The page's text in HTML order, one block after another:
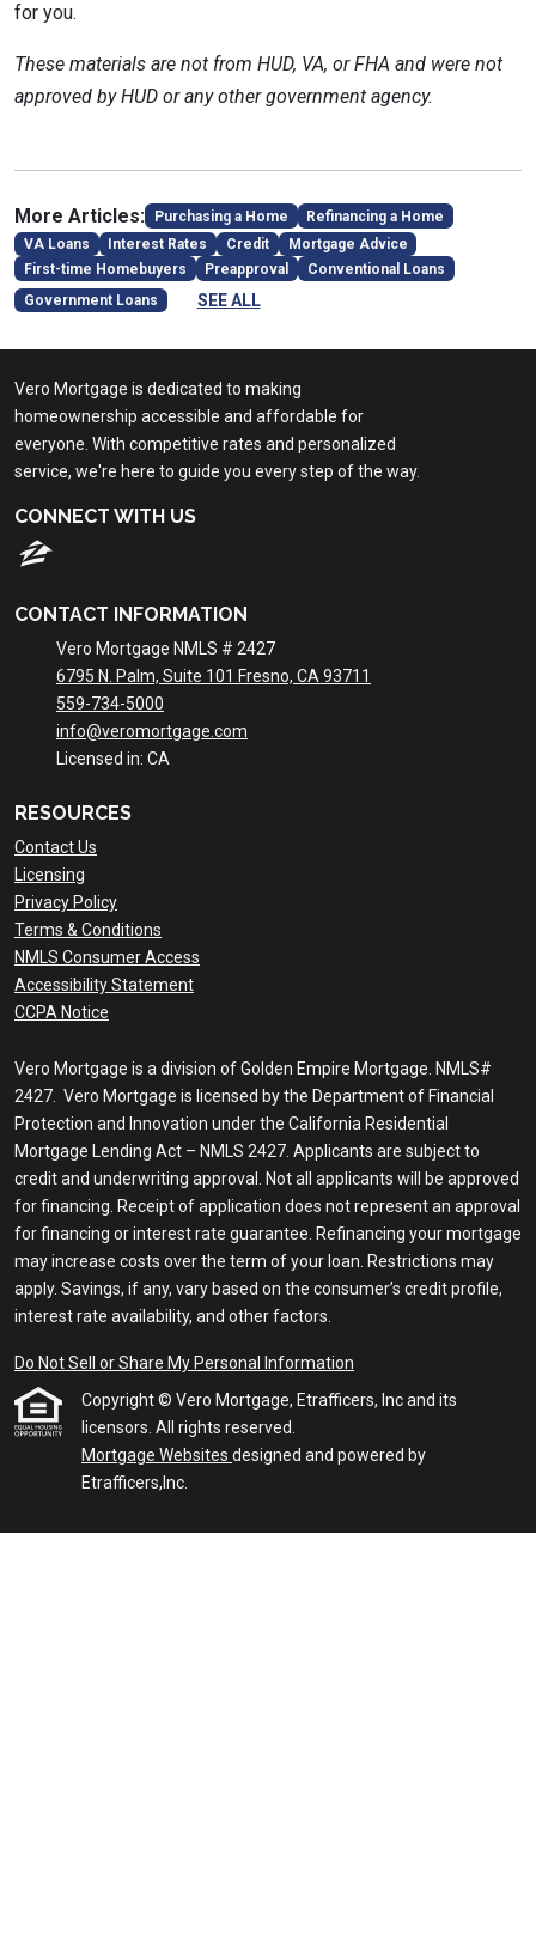
for you.
These materials are not from HUD, VA, or FHA and were not
approved by HUD or any other government agency.
More Articles: Purchasing a Home
Refinancing a Home
VA Loans
Interest Rates Credit
Mortgage Advice
First-time Homebuyers
Preapproval
Conventional Loans
Government Loans
SEE ALL
Vero Mortgage is dedicated to making
homeownership accessible and affordable for
everyone. With competitive rates and personalized
service, we're here to guide you every step of the way.
CONNECT WITH US
CONTACT INFORMATION
Vero Mortgage NMLS # 2427
6795 N. Palm, Suite 101 Fresno, CA 93711
559-734-5000
info@veromortgage.com
Licensed in: CA
RESOURCES
Contact Us
Licensing
Privacy Policy
Terms & Conditions
NMLS Consumer Access
Accessibility Statement
CCPA Notice
Vero Mortgage is a division of Golden Empire Mortgage. NMLS#
2427. Vero Mortgage is licensed by the Department of Financial
Protection and Innovation under the California Residential
Mortgage Lending Act – NMLS 2427. Applicants are subject to
credit and underwriting approval. Not all applicants will be approved
for financing. Receipt of application does not represent an approval
for financing or interest rate guarantee. Refinancing your mortgage
may increase costs over the term of your loan. Restrictions may
apply. Savings, if any, vary based on the consumer’s credit profile,
interest rate availability, and other factors.
Do Not Sell or Share My Personal Information
Copyright © Vero Mortgage, Etrafficers, Inc and its
licensors. All rights reserved.
Mortgage Websites designed and powered by
Etrafficers,Inc.